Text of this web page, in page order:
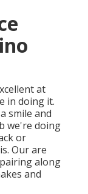
at
in doing it.
smile and
we're doing
or
Our are
along
and